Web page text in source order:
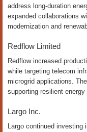
address long-duration
expanded collaborations
modernization and
Redflow Limited
Redflow increased
while targeting telecom
microgrid applications.
supporting resilient
Largo Inc.
Largo continued investing